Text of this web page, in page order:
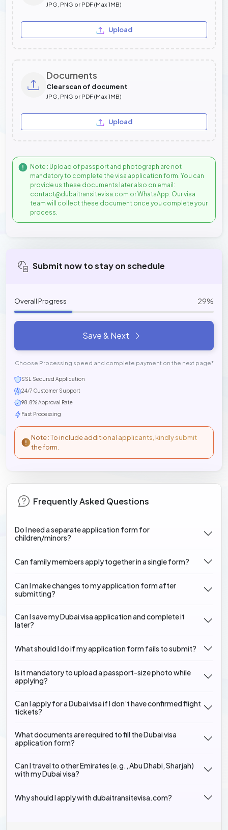
JPG, PNG or PDF (Max 1MB)
Upload
Documents
Clear scan of document
JPG, PNG or PDF (Max 1MB)
Upload
Note : Upload of passport and photograph are not
mandatory to complete the visa application form. You can
provide us these documents later also on email:
contact@dubaitransitevisa.com or WhatsApp. Our visa
team will collect these document once you complete your
process.
Submit now to stay on schedule
Overall Progress 29%
Save & Next
Choose Processing speed and complete payment on the next page*
SSL Secured Application
24/7 Customer Support
98.8% Approval Rate
Fast Processing
Note : To include additional applicants, kindly submit
the form.
Frequently Asked Questions
Do I need a separate application form for
children/minors?
Can family members apply together in a single form?
Can I make changes to my application form after
submitting?
Can I save my Dubai visa application and complete it
later?
What should I do if my application form fails to submit?
Is it mandatory to upload a passport-size photo while
applying?
Can I apply for a Dubai visa if I don’t have confirmed flight
tickets?
What documents are required to fill the Dubai visa
application form?
Can I travel to other Emirates (e.g., Abu Dhabi, Sharjah)
with my Dubai visa?
Why should I apply with dubaitransitevisa.com?